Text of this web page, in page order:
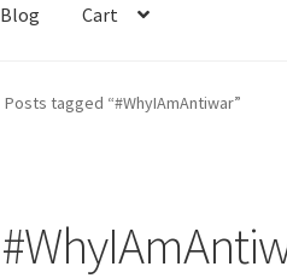
Blog Cart
Checkout Checkout Home My
Posts tagged “#WhyIAmAntiwar”